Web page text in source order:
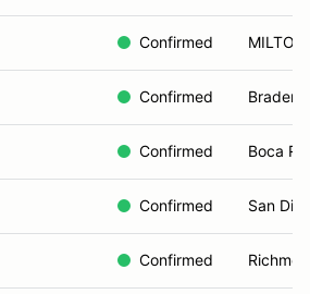
Confirmed
Confirmed
Confirmed Boca
Confirmed San
Confirmed